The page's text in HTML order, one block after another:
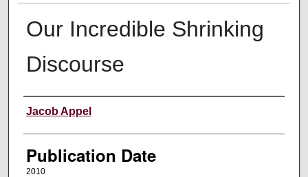
Our Incredible Shrinking
Discourse
Creators
Jacob Appel
Publication Date
2010